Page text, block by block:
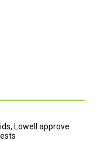
Lowell approve